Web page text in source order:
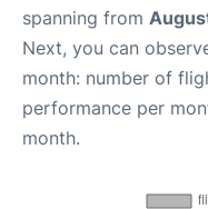
spanning from
Next, you can
month: number of
performance per
month.